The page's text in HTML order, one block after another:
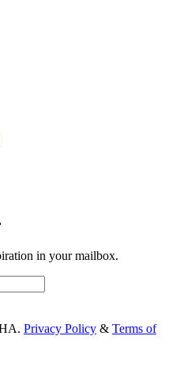
in your mailbox.
Privacy Policy & Terms of